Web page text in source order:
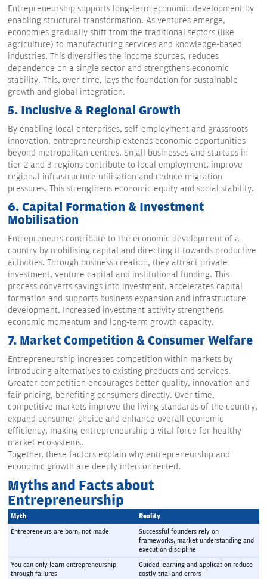
Entrepreneurship supports long-term economic development by
enabling structural transformation. As ventures emerge,
economies gradually shift from the traditional sectors (like
agriculture) to manufacturing services and knowledge-based
industries. This diversifies the income sources, reduces
dependence on a single sector and strengthens economic
stability. This, over time, lays the foundation for sustainable
growth and global integration.
5. Inclusive & Regional Growth
By enabling local enterprises, self-employment and grassroots
innovation, entrepreneurship extends economic opportunities
beyond metropolitan centres. Small businesses and startups in
tier 2 and 3 regions contribute to local employment, improve
regional infrastructure utilisation and reduce migration
pressures. This strengthens economic equity and social stability.
6. Capital Formation & Investment
Mobilisation
Entrepreneurs contribute to the economic development of a
country by mobilising capital and directing it towards productive
activities. Through business creation, they attract private
investment, venture capital and institutional funding. This
process converts savings into investment, accelerates capital
formation and supports business expansion and infrastructure
development. Increased investment activity strengthens
economic momentum and long-term growth capacity.
7. Market Competition & Consumer Welfare
Entrepreneurship increases competition within markets by
introducing alternatives to existing products and services.
Greater competition encourages better quality, innovation and
fair pricing, benefiting consumers directly. Over time,
competitive markets improve the living standards of the country,
expand consumer choice and enhance overall economic
efficiency, making entrepreneurship a vital force for healthy
market ecosystems.
Together, these factors explain why entrepreneurship and
economic growth are deeply interconnected.
Myths and Facts about
Entrepreneurship
Myth
Reality
Entrepreneurs are born, not made
Successful founders rely on
frameworks, market understanding and
execution discipline
You can only learn entrepreneurship
through failures
Guided learning and application reduce
costly trial and errors